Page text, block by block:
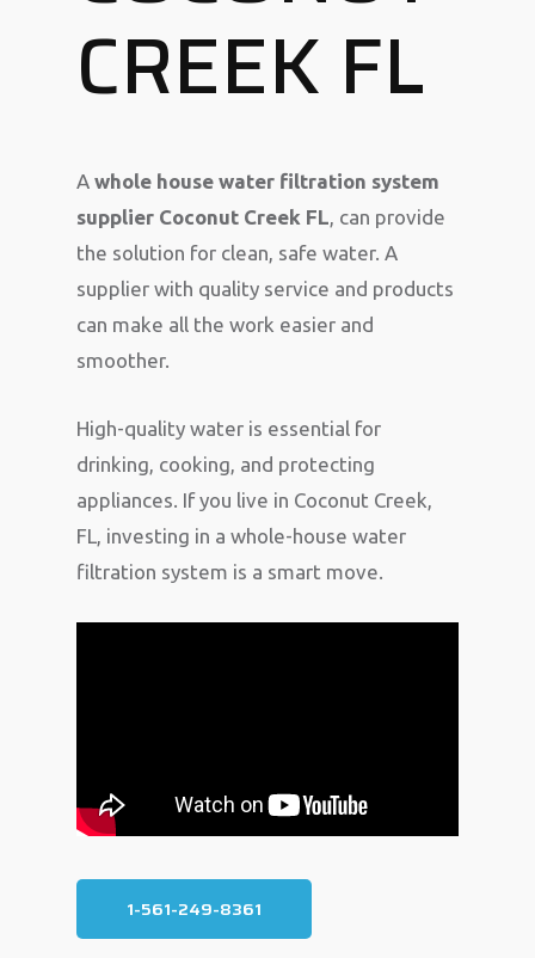
CREEK FL
A whole house water filtration system
supplier Coconut Creek FL , can provide
the solution for clean, safe water. A
supplier with quality service and products
can make all the work easier and
smoother.
High-quality water is essential for
drinking, cooking, and protecting
appliances. If you live in Coconut Creek,
FL, investing in a whole-house water
filtration system is a smart move.
1-561-249-8361